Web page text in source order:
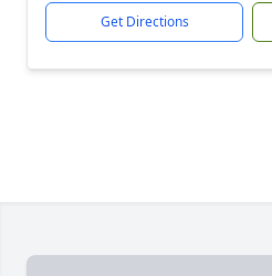
Get Directions